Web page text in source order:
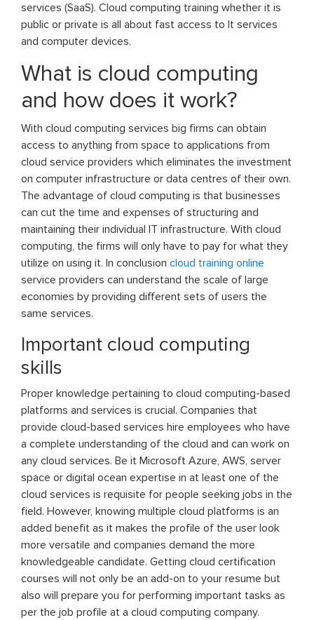
services (SaaS). Cloud computing training whether it is
public or private is all about fast access to It services
and computer devices.
What is cloud computing
and how does it work?
With cloud computing services big firms can obtain
access to anything from space to applications from
cloud service providers which eliminates the investment
on computer infrastructure or data centres of their own.
The advantage of cloud computing is that businesses
can cut the time and expenses of structuring and
maintaining their individual IT infrastructure. With cloud
computing, the firms will only have to pay for what they
utilize on using it. In conclusion cloud training online
service providers can understand the scale of large
economies by providing different sets of users the
same services.
Important cloud computing
skills
Proper knowledge pertaining to cloud computing-based
platforms and services is crucial. Companies that
provide cloud-based services hire employees who have
a complete understanding of the cloud and can work on
any cloud services. Be it Microsoft Azure, AWS, server
space or digital ocean expertise in at least one of the
cloud services is requisite for people seeking jobs in the
field. However, knowing multiple cloud platforms is an
added benefit as it makes the profile of the user look
more versatile and companies demand the more
knowledgeable candidate. Getting cloud certification
courses will not only be an add-on to your resume but
also will prepare you for performing important tasks as
per the job profile at a cloud computing company.